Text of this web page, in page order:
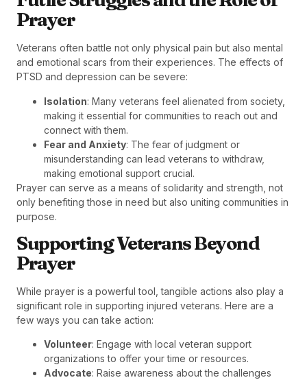
Prayer
Veterans often battle not only physical pain but also mental
and emotional scars from their experiences. The effects of
PTSD and depression can be severe:
Isolation: Many veterans feel alienated from society,
making it essential for communities to reach out and
connect with them.
Fear and Anxiety: The fear of judgment or
misunderstanding can lead veterans to withdraw,
making emotional support crucial.
Prayer can serve as a means of solidarity and strength, not
only benefiting those in need but also uniting communities in
purpose.
Supporting Veterans Beyond
Prayer
While prayer is a powerful tool, tangible actions also play a
significant role in supporting injured veterans. Here are a
few ways you can take action:
Volunteer: Engage with local veteran support
organizations to offer your time or resources.
Advocate: Raise awareness about the challenges